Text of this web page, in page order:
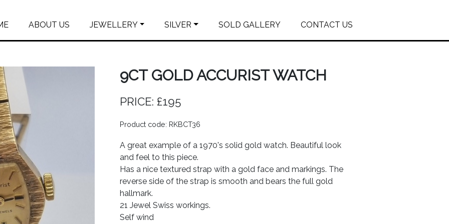
ABOUT US JEWELLERY SILVER SOLD GALLERY CONTACT US
9CT GOLD ACCURIST WATCH
PRICE: £195
Product code: RKBCT36
A great example of a 1970's solid gold watch. Beautiful look
and feel to this piece.
Has a nice textured strap with a gold face and markings. The
reverse side of the strap is smooth and bears the full gold
hallmark.
21 Jewel Swiss workings.
Self wind